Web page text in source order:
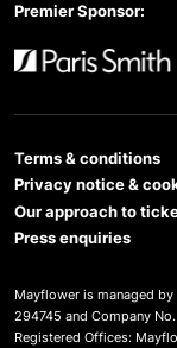
Premier Sponsor:
Terms & conditions
Privacy notice &
Our approach to
Press enquiries
Mayflower is managed
294745 and Company
Registered Offices: